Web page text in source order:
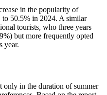
in the popularity of
50.5% in 2024. A similar
tourists, who three years
but more frequently opted
year.
only in the duration of summer